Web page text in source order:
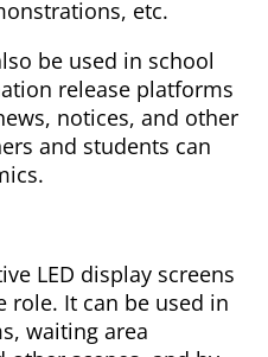
etc.
be used in school
release platforms
notices, and other
and students can
LED display screens
role. It can be used in
waiting area